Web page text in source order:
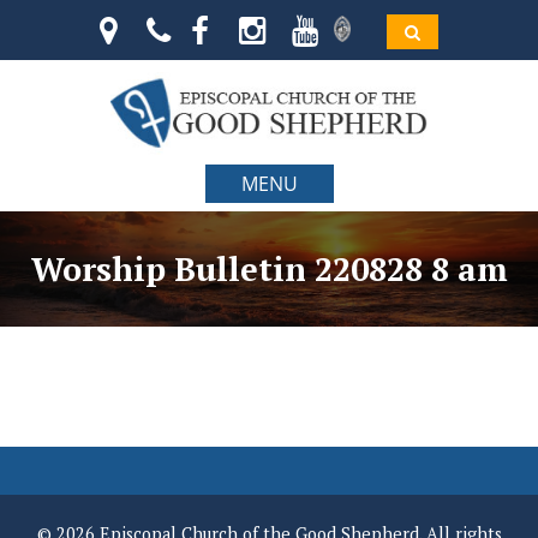
MENU
Worship Bulletin 220828 8 am